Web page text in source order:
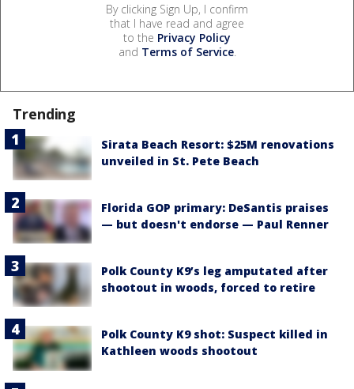
By clicking Sign Up, I confirm
that I have read and agree
to the Privacy Policy
and Terms of Service.
Trending
Sirata Beach Resort: $25M renovations
unveiled in St. Pete Beach
Florida GOP primary: DeSantis praises
— but doesn't endorse — Paul Renner
Polk County K9’s leg amputated after
shootout in woods, forced to retire
Polk County K9 shot: Suspect killed in
Kathleen woods shootout